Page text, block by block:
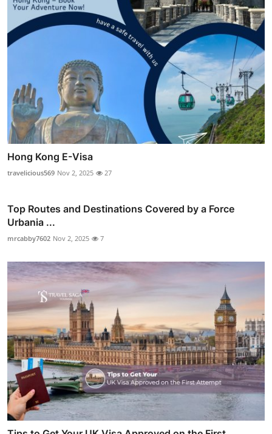
Hong Kong E-Visa
travelicious569 Nov 2, 2025 27
Top Routes and Destinations Covered by a Force
Urbania ...
mrcabby7602 Nov 2, 2025 7